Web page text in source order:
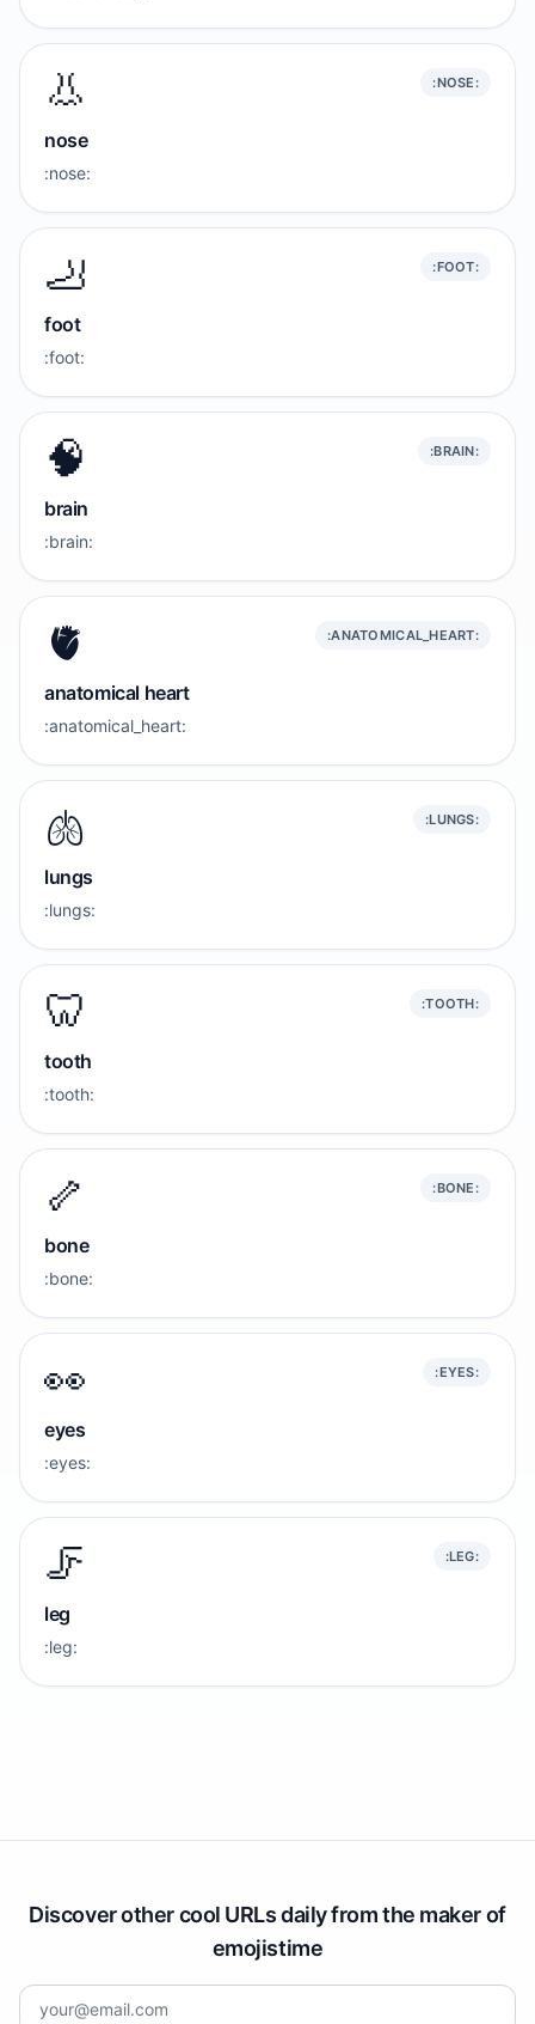
👃 :NOSE:
nose
:nose:
🦶 :FOOT:
foot
:foot:
🧠 :BRAIN:
brain
:brain:
🫀 :ANATOMICAL_HEART:
anatomical heart
:anatomical_heart:
🫁 :LUNGS:
lungs
:lungs:
🦷 :TOOTH:
tooth
:tooth:
🦴 :BONE:
bone
:bone:
👀 :EYES:
eyes
:eyes:
🦵 :LEG:
leg
:leg:
Discover other cool URLs daily from the maker of
emojistime